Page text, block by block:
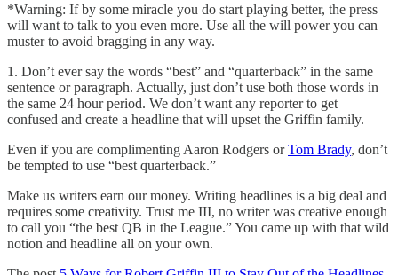
*Warning: If by some miracle you do start playing better, the press
will want to talk to you even more. Use all the will power you can
muster to avoid bragging in any way.
1. Don’t ever say the words “best” and “quarterback” in the same
sentence or paragraph. Actually, just don’t use both those words in
the same 24 hour period. We don’t want any reporter to get
confused and create a headline that will upset the Griffin family.
Even if you are complimenting Aaron Rodgers orTom Brady, don’t
be tempted to use “best quarterback.”
Make us writers earn our money. Writing headlines is a big deal and
requires some creativity. Trust me III, no writer was creative enough
to call you “the best QB in the League.” You came up with that wild
notion and headline all on your own.